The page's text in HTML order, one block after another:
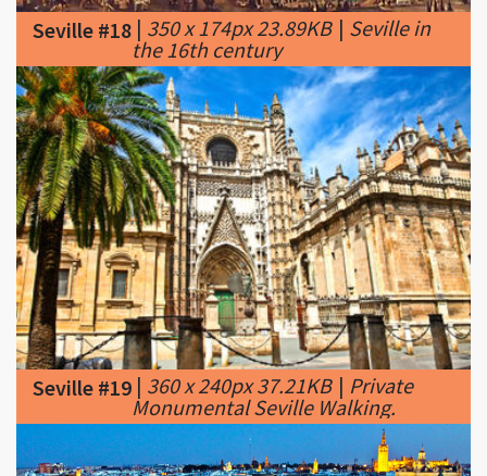
Seville #19|360 x 240px 37.21KB|Private
Monumental Seville Walking.